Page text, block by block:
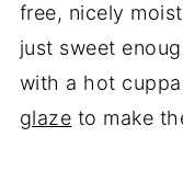
free, nicely
just sweet
with a hot
glaze to make